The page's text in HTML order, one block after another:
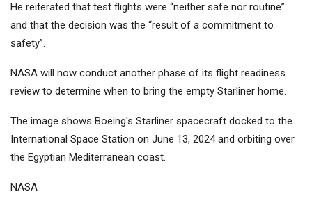
He reiterated that test flights were “neither safe nor routine”
and that the decision was the “result of a commitment to
safety”.
NASA will now conduct another phase of its flight readiness
review to determine when to bring the empty Starliner home.
The image shows Boeing's Starliner spacecraft docked to the
International Space Station on June 13, 2024 and orbiting over
the Egyptian Mediterranean coast.
NASA